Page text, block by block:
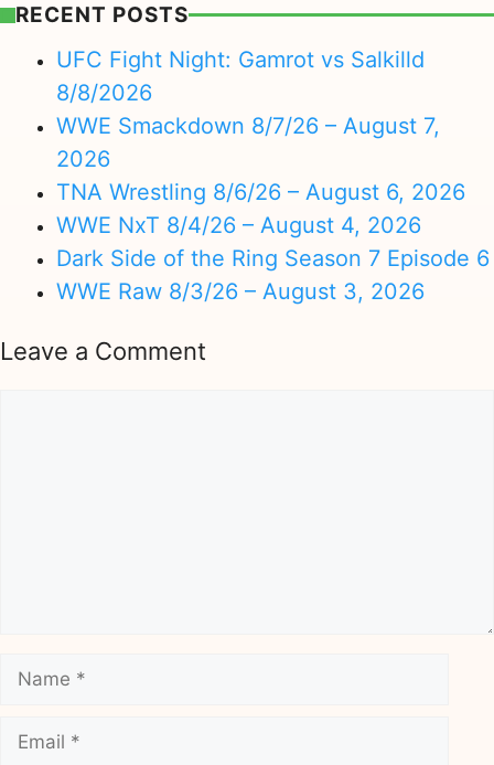
RECENT POSTS
UFC Fight Night: Gamrot vs Salkilld
8/8/2026
WWE Smackdown 8/7/26 – August 7,
2026
TNA Wrestling 8/6/26 – August 6, 2026
WWE NxT 8/4/26 – August 4, 2026
Dark Side of the Ring Season 7 Episode 6
WWE Raw 8/3/26 – August 3, 2026
Leave a Comment